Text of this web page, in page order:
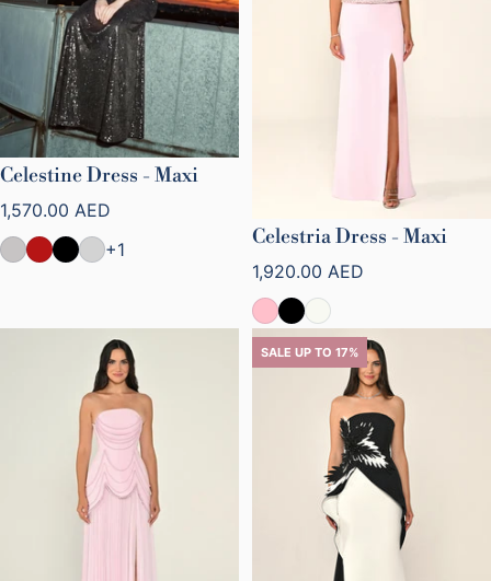
Celestine Dress - Maxi
Regular price
1,570.00 AED
+1
Celestria Dress - Maxi
Regular price
1,920.00 AED
SALE UP TO 17%